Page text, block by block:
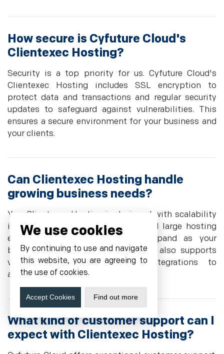
How secure is Cyfuture Cloud's
Clientexec Hosting?
Security is a top priority for us. Cyfuture Cloud's
Clientexec Hosting includes SSL encryption to
protect data and transactions and regular security
updates to safeguard against vulnerabilities. This
ensures a secure environment for your business and
your clients.
Can Clientexec Hosting handle
growing business needs?
Yes, Clientexec Hosting is designed with scalability
in mind. It supports both small and large hosting
environments, allowing you to expand as your
business proliferates. The platform also supports
various plugins and custom integrations to
accommodate evolving requirements.
What kind of customer support can I
expect with Clientexec Hosting?
We use cookies
By continuing to use and navigate
this website, you are agreeing to
the use of cookies.
Accept Cookies Find out more